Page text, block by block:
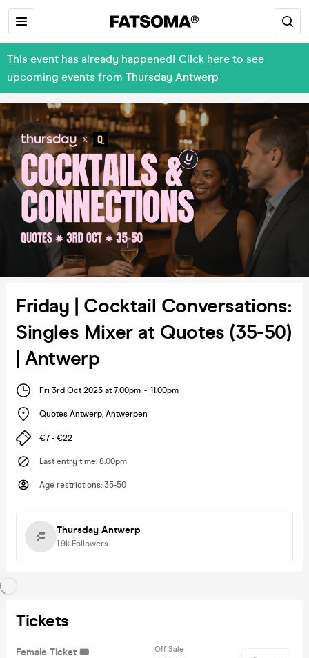
This event has already happened! Click here to see
upcoming events from Thursday Antwerp
Friday | Cocktail Conversations:
Singles Mixer at Quotes (35-50)
| Antwerp
Fri 3rd Oct 2025 at 7:00pm - 11:00pm
Quotes Antwerp, Antwerpen
€7 - €22
Last entry time: 8:00pm
Age restrictions: 35-50
Thursday Antwerp
1.9k Followers
Tickets
Female Ticket 🎟️
Off Sale